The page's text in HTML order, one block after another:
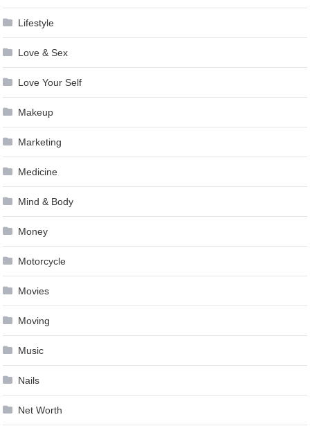
Lifestyle
Love & Sex
Love Your Self
Makeup
Marketing
Medicine
Mind & Body
Money
Motorcycle
Movies
Moving
Music
Nails
Net Worth